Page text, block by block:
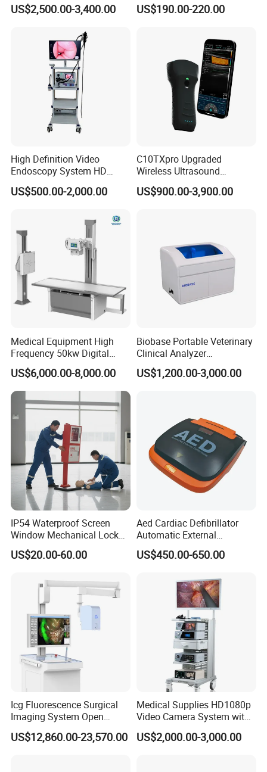
Certification
Company information
HEFEI MT MEDICAL CO.,LTD.
is located at economic
development zone,Hefei city,Anhui province,China. From
table,Operation lamp,Ceiling pendant,Hospital bed,patient
monitor,medical stretcher,medical trolley,x-ray film
Testing Ubt Test
US$2,500.00-3,400.00 US$190.00-220.00
High Definition Video
Endoscopy System HD
Colonoscope Machine
Veterinary Gastroscope
US$500.00-2,000.00
C10TXpro Upgraded
Wireless Ultrasound
Scanner Dual-probes
Multipurpose Ultrasound
US$900.00-3,900.00
Medical Equipment High
Frequency 50kw Digital
Radiography Dr X Ray
Machine
US$6,000.00-8,000.00
Biobase Portable Veterinary
Clinical Analyzer
Biochemistry Analyzer
Complete with Reagents
US$1,200.00-3,000.00
IP54 Waterproof Screen
Window Mechanical Lock
Aed Cabinet
US$20.00-60.00
Aed Cardiac Defibrillator
Automatic External
Defibrillator for First Aid
with High Capacity Battery
US$450.00-650.00
Icg Fluorescence Surgical
Imaging System Open
Surgery Intraoperative
Tumor Navigation Device
US$12,860.00-23,570.00
Medical Supplies HD1080p
Video Camera System with
CE for Endoscopy
US$2,000.00-3,000.00